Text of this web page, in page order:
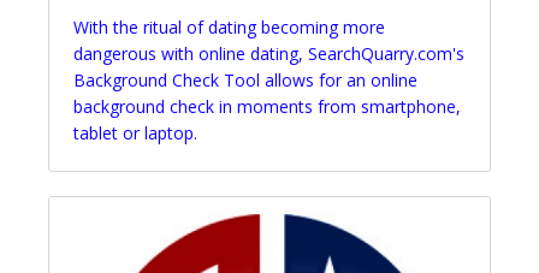
With the ritual of dating becoming more
dangerous with online dating, SearchQuarry.com's
Background Check Tool allows for an online
background check in moments from smartphone,
tablet or laptop.